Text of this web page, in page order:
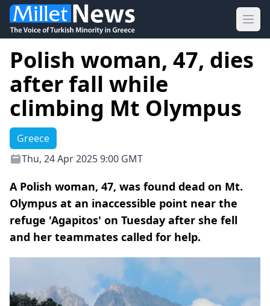
Polish woman, 47, dies
after fall while
climbing Mt Olympus
Greece
Thu, 24 Apr 2025 9:00 GMT
A Polish woman, 47, was found dead on Mt.
Olympus at an inaccessible point near the
refuge 'Agapitos' on Tuesday after she fell
and her teammates called for help.